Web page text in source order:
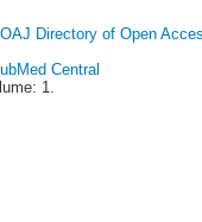
Directory of Open
Central
1.